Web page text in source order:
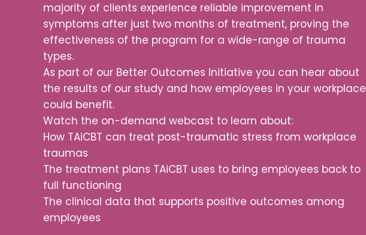
majority of clients experience reliable improvement in
symptoms after just two months of treatment, proving the
effectiveness of the program for a wide-range of trauma
types.
As part of our Better Outcomes Initiative you can hear about
the results of our study and how employees in your workplace
could benefit.
Watch the on-demand webcast to learn about:
How TAiCBT can treat post-traumatic stress from workplace
traumas
The treatment plans TAiCBT uses to bring employees back to
full functioning
The clinical data that supports positive outcomes among
employees